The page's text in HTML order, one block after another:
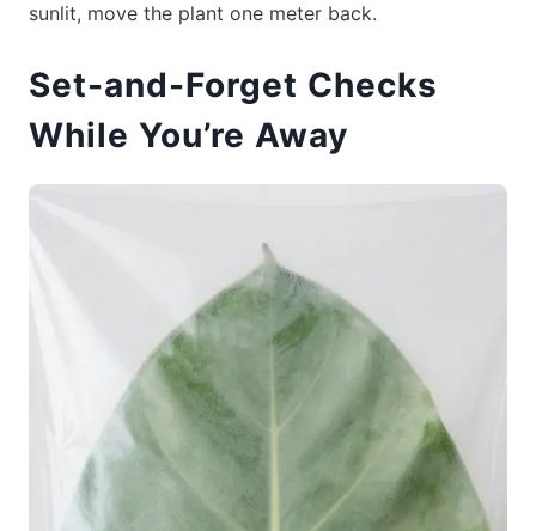
sunlit, move the plant one meter back.
Set-and-Forget Checks
While You’re Away